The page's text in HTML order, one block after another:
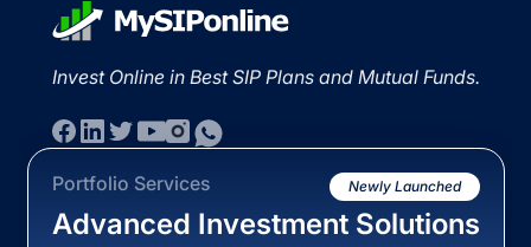
Invest Online in Best SIP Plans and Mutual Funds.
Portfolio Services Newly Launched
Advanced Investment Solutions